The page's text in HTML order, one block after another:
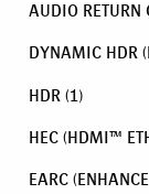
AUDIO RETURN
DYNAMIC HDR
HDR (1)
HEC (HDMI™
EARC